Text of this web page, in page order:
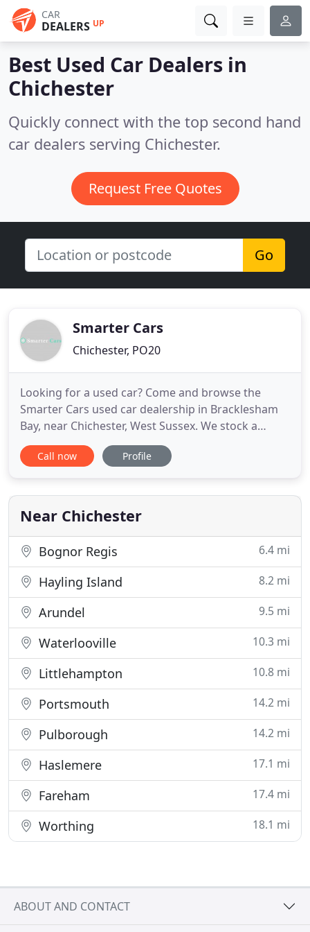
CAR
DEALERS UP
Best Used Car Dealers in
Chichester
Quickly connect with the top second hand
car dealers serving Chichester.
Request Free Quotes
Go
Smarter Cars
Chichester, PO20
Looking for a used car? Come and browse the
Smarter Cars used car dealership in Bracklesham
Bay, near Chichester, West Sussex. We stock a
range of quality second-hand vehicles - for sale at
great prices. Whether you're looking for a small
motorway driving, or something sporty for the
weekends - it's likely
Call now Profile
Near Chichester
Bognor Regis 6.4 mi
Hayling Island 8.2 mi
Arundel 9.5 mi
Waterlooville 10.3 mi
Littlehampton 10.8 mi
Portsmouth 14.2 mi
Pulborough 14.2 mi
Haslemere 17.1 mi
Fareham 17.4 mi
Worthing 18.1 mi
ABOUT AND CONTACT